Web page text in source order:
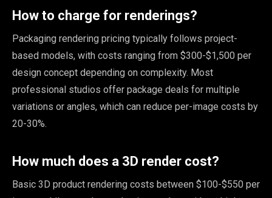
How to charge for renderings?
Packaging rendering pricing typically follows project-
based models, with costs ranging from $300-$1,500 per
design concept depending on complexity. Most
professional studios offer package deals for multiple
variations or angles, which can reduce per-image costs by
20-30%.
How much does a 3D render cost?
Basic 3D product rendering costs between $100-$550 per